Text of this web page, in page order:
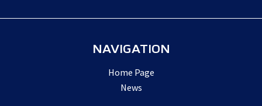
NAVIGATION
Home Page
News